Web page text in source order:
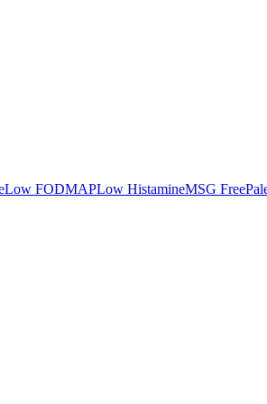
Low FODMAPLow HistamineMSG Free